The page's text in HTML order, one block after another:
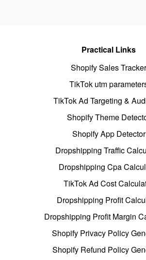
Practical Links
Shopify Sales Tracker
TikTok utm
TikTok Ad Targeting &
Shopify Theme
Shopify App Detector
Dropshipping Traffic
Dropshipping Cpa
TikTok Ad Cost
Dropshipping Profit
Dropshipping Profit Margin
Shopify Privacy Policy
Shopify Refund Policy